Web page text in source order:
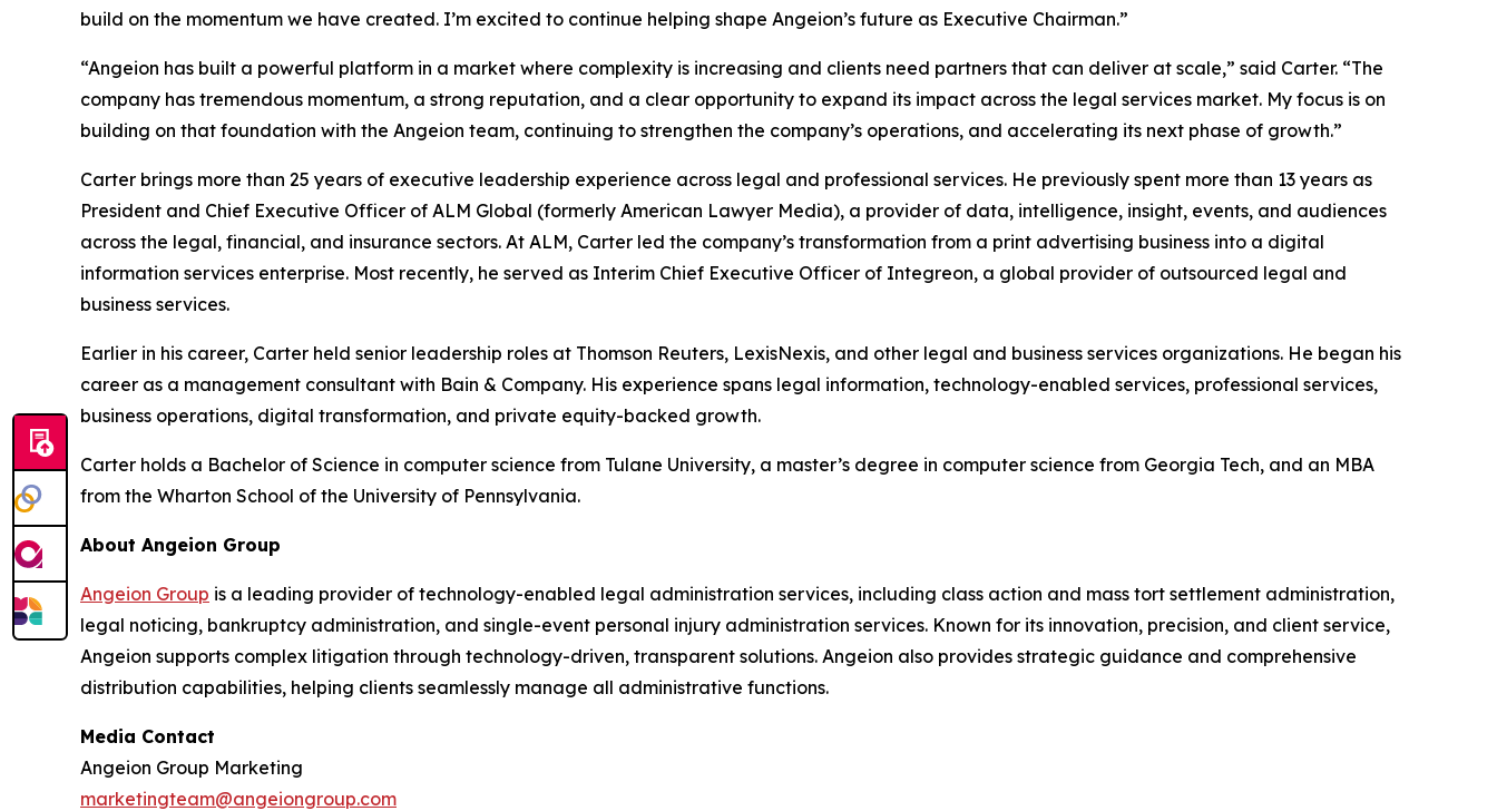
build on the momentum we have created. I’m excited to continue helping shape Angeion’s future as Executive Chairman.”
“Angeion has built a powerful platform in a market where complexity is increasing and clients need partners that can deliver at scale,” said Carter. “The
company has tremendous momentum, a strong reputation, and a clear opportunity to expand its impact across the legal services market. My focus is on
building on that foundation with the Angeion team, continuing to strengthen the company’s operations, and accelerating its next phase of growth.”
Carter brings more than 25 years of executive leadership experience across legal and professional services. He previously spent more than 13 years as
President and Chief Executive Officer of ALM Global (formerly American Lawyer Media), a provider of data, intelligence, insight, events, and audiences
across the legal, financial, and insurance sectors. At ALM, Carter led the company’s transformation from a print advertising business into a digital
information services enterprise. Most recently, he served as Interim Chief Executive Officer of Integreon, a global provider of outsourced legal and
business services.
Earlier in his career, Carter held senior leadership roles at Thomson Reuters, LexisNexis, and other legal and business services organizations. He began his
career as a management consultant with Bain & Company. His experience spans legal information, technology-enabled services, professional services,
business operations, digital transformation, and private equity-backed growth.
Carter holds a Bachelor of Science in computer science from Tulane University, a master’s degree in computer science from Georgia Tech, and an MBA
from the Wharton School of the University of Pennsylvania.
About Angeion Group
Angeion Group is a leading provider of technology-enabled legal administration services, including class action and mass tort settlement administration,
legal noticing, bankruptcy administration, and single-event personal injury administration services. Known for its innovation, precision, and client service,
Angeion supports complex litigation through technology-driven, transparent solutions. Angeion also provides strategic guidance and comprehensive
distribution capabilities, helping clients seamlessly manage all administrative functions.
Media Contact
Angeion Group Marketing
marketingteam@angeiongroup.com